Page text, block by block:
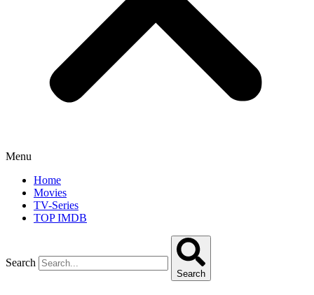
Menu
Home
Movies
TV-Series
TOP IMDB
Search
Search